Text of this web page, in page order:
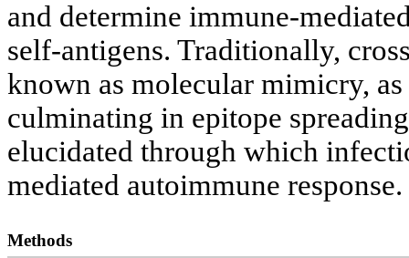
and determine immune-
self-antigens. Traditionally,
known as molecular mimicry,
culminating in epitope
elucidated through which
mediated autoimmune response.
Methods